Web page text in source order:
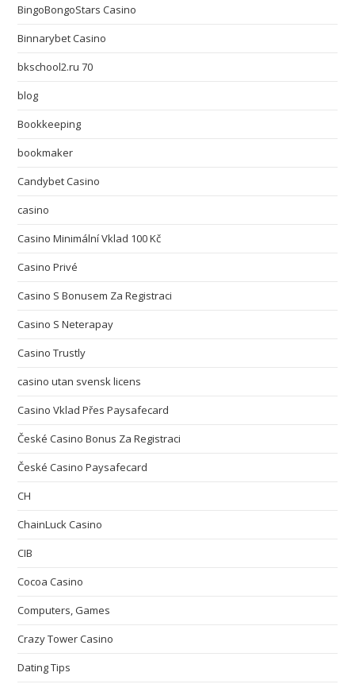
BingoBongoStars Casino
Binnarybet Casino
bkschool2.ru 70
blog
Bookkeeping
bookmaker
Candybet Casino
casino
Casino Minimální Vklad 100 Kč
Casino Privé
Casino S Bonusem Za Registraci
Casino S Neterapay
Casino Trustly
casino utan svensk licens
Casino Vklad Přes Paysafecard
České Casino Bonus Za Registraci
České Casino Paysafecard
CH
ChainLuck Casino
CIB
Cocoa Casino
Computers, Games
Crazy Tower Сasino
Dating Tips